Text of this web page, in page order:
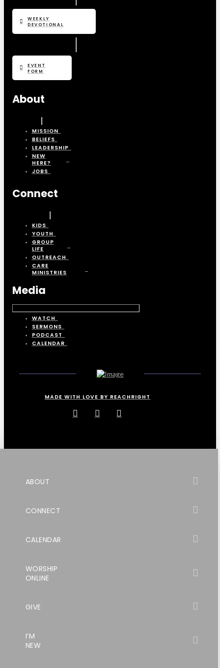
WEEKLY
DEVOTIONAL
EVENT
FORM
About
MISSION
BELIEFS
LEADERSHIP
NEW
HERE?
JOBS
Connect
KIDS
YOUTH
GROUP
LIFE
OUTREACH
CARE
MINISTRIES
Media
WATCH
SERMONS
PODCAST
CALENDAR
MADE WITH LOVE BY REACHRIGHT
ABOUT
CONNECT
CALENDAR
WORSHIP
ONLINE
GIVE
I’M
NEW